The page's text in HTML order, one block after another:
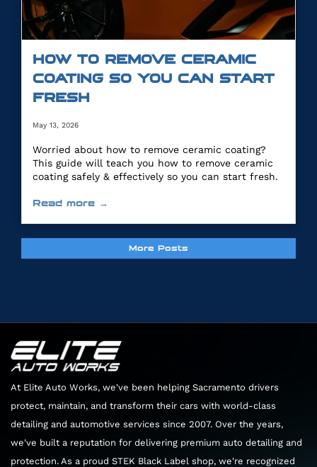
HOW TO REMOVE CERAMIC
COATING SO YOU CAN START
FRESH
May 13, 2026
Worried about how to remove ceramic coating?
This guide will teach you how to remove ceramic
coating safely & effectively so you can start fresh.
Read more →
More Posts
At Elite Auto Works, we've been helping Sacramento drivers
protect, maintain, and transform their cars with world-class
detailing and automotive services since 2007. Over the years,
we've built a reputation for delivering premium auto detailing and
protection. As a proud STEK Black Label shop, we're recognized